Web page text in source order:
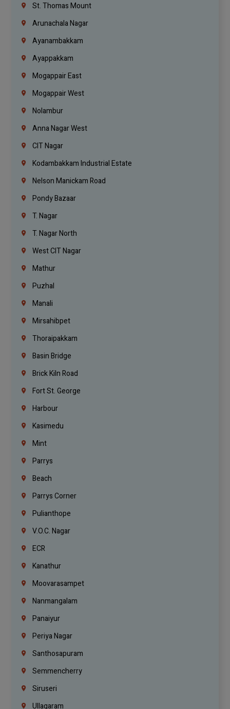
St. Thomas Mount
Arunachala Nagar
Ayanambakkam
Ayappakkam
Mogappair East
Mogappair West
Nolambur
Anna Nagar West
CIT Nagar
Kodambakkam Industrial Estate
Nelson Manickam Road
Pondy Bazaar
T. Nagar
T. Nagar North
West CIT Nagar
Mathur
Puzhal
Manali
Mirsahibpet
Thoraipakkam
Basin Bridge
Brick Kiln Road
Fort St. George
Harbour
Kasimedu
Mint
Parrys
Beach
Parrys Corner
Pulianthope
V.O.C. Nagar
ECR
Kanathur
Moovarasampet
Nanmangalam
Panaiyur
Periya Nagar
Santhosapuram
Semmencherry
Siruseri
Ullagaram